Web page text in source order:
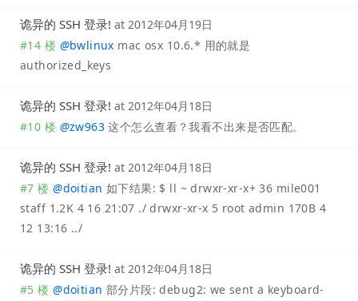
诡异的 SSH 登录! at 2012年04月19日
#14 楼 @bwlinux mac osx 10.6.* 用的就是
authorized_keys
诡异的 SSH 登录! at 2012年04月18日
#10 楼 @zw963 这个怎么查看？我看不出来是否匹配。
诡异的 SSH 登录! at 2012年04月18日
#7 楼 @doitian 如下结果: $ ll ~ drwxr-xr-x+ 36 mile001
staff 1.2K 4 16 21:07 ./ drwxr-xr-x 5 root admin 170B 4
12 13:16 ../
诡异的 SSH 登录! at 2012年04月18日
#5 楼 @doitian 部分片段: debug2: we sent a keyboard-